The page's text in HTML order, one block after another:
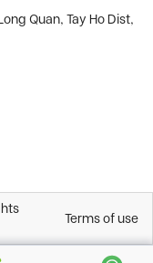
Quan, Tay Ho Dist,
Terms of use